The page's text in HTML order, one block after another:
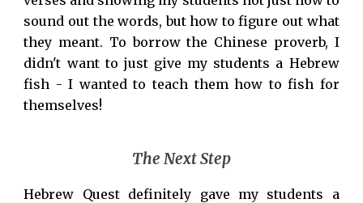
sound out the words, but how to figure out what
they meant. To borrow the Chinese proverb, I
didn't want to just give my students a Hebrew
fish - I wanted to teach them how to fish for
themselves!
The Next Step
Hebrew Quest definitely gave my students a